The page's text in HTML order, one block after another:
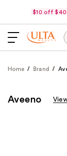
$10 off $40
Home Brand
Aveeno